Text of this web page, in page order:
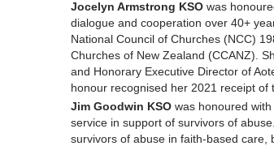
Jocelyn Armstrong KSO was
dialogue and cooperation over 40+
National Council of Churches (NCC)
Churches of New Zealand (CCANZ).
and Honorary Executive Director of
honour recognised her 2021 receipt of
Jim Goodwin KSO was honoured
service in support of survivors of
survivors of abuse in faith-based